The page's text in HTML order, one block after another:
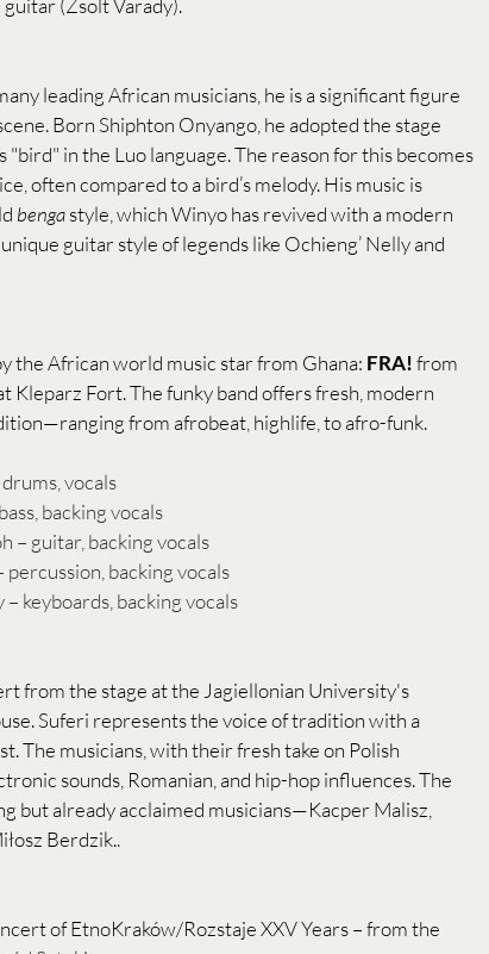
guitar (Zsolt Varady).
leading African musicians, he is a significant figure
Born Shiphton Onyango, he adopted the stage
"bird" in the Luo language. The reason for this becomes
often compared to a bird’s melody. His music is
benga style, which Winyo has revived with a modern
guitar style of legends like Ochieng’ Nelly and
the African world music star from Ghana: FRA! from
Kleparz Fort. The funky band offers fresh, modern
from afrobeat, highlife, to afro-funk.
vocals
backing vocals
– guitar, backing vocals
percussion, backing vocals
keyboards, backing vocals
from the stage at the Jagiellonian University's
Suferi represents the voice of tradition with a
The musicians, with their fresh take on Polish
sounds, Romanian, and hip-hop influences. The
but already acclaimed musicians—Kacper Malisz,
Berdzik..
of EtnoKraków/Rozstaje XXV Years – from the